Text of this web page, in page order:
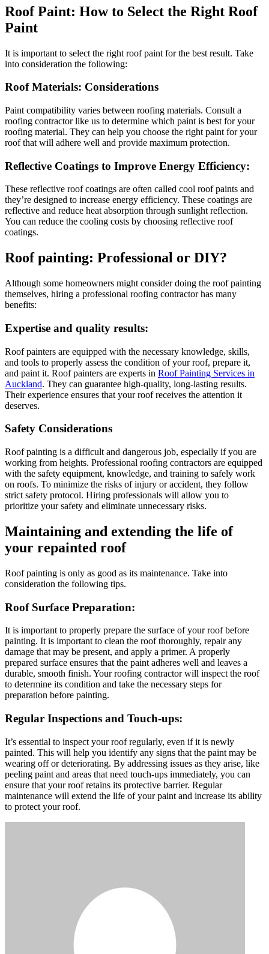
Roof Paint: How to Select the Right Roof
Paint
It is important to select the right roof paint for the best result. Take
into consideration the following:
Roof Materials: Considerations
Paint compatibility varies between roofing materials. Consult a
roofing contractor like us to determine which paint is best for your
roofing material. They can help you choose the right paint for your
roof that will adhere well and provide maximum protection.
Reflective Coatings to Improve Energy Efficiency:
These reflective roof coatings are often called cool roof paints and
they’re designed to increase energy efficiency. These coatings are
reflective and reduce heat absorption through sunlight reflection.
You can reduce the cooling costs by choosing reflective roof
coatings.
Roof painting: Professional or DIY?
Although some homeowners might consider doing the roof painting
themselves, hiring a professional roofing contractor has many
benefits:
Expertise and quality results:
Roof painters are equipped with the necessary knowledge, skills,
and tools to properly assess the condition of your roof, prepare it,
and paint it. Roof painters are experts in Roof Painting Services in
Auckland. They can guarantee high-quality, long-lasting results.
Their experience ensures that your roof receives the attention it
deserves.
Safety Considerations
Roof painting is a difficult and dangerous job, especially if you are
working from heights. Professional roofing contractors are equipped
with the safety equipment, knowledge, and training to safely work
on roofs. To minimize the risks of injury or accident, they follow
strict safety protocol. Hiring professionals will allow you to
prioritize your safety and eliminate unnecessary risks.
Maintaining and extending the life of
your repainted roof
Roof painting is only as good as its maintenance. Take into
consideration the following tips.
Roof Surface Preparation:
It is important to properly prepare the surface of your roof before
painting. It is important to clean the roof thoroughly, repair any
damage that may be present, and apply a primer. A properly
prepared surface ensures that the paint adheres well and leaves a
durable, smooth finish. Your roofing contractor will inspect the roof
to determine its condition and take the necessary steps for
preparation before painting.
Regular Inspections and Touch-ups:
It’s essential to inspect your roof regularly, even if it is newly
painted. This will help you identify any signs that the paint may be
wearing off or deteriorating. By addressing issues as they arise, like
peeling paint and areas that need touch-ups immediately, you can
ensure that your roof retains its protective barrier. Regular
maintenance will extend the life of your paint and increase its ability
to protect your roof.